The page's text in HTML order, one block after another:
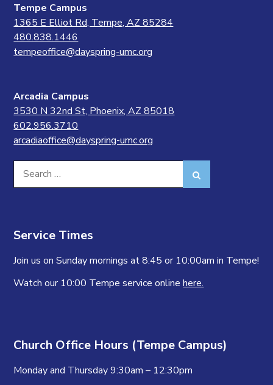
Tempe Campus
1365 E Elliot Rd, Tempe, AZ 85284
480.838.1446
tempeoffice@dayspring-umc.org
Arcadia Campus
3530 N 32nd St, Phoenix, AZ 85018
602.956.3710
arcadiaoffice@dayspring-umc.org
Search
Service Times
Join us on Sunday mornings at 8:45 or 10:00am in Tempe!
Watch our 10:00 Tempe service onlinehere.
Church Office Hours (Tempe Campus)
Monday and Thursday 9:30am – 12:30pm